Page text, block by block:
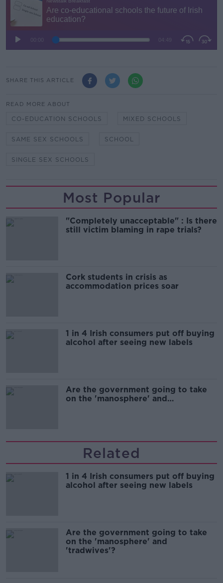
SHARE THIS ARTICLE
READ MORE ABOUT
CO-EDUCATION SCHOOLS MIXED SCHOOLS
SAME SEX SCHOOLS SCHOOL
SINGLE SEX SCHOOLS
Most Popular
"Completely unacceptable" : Is there
still victim blaming in rape trials?
Cork students in crisis as
accommodation prices soar
1 in 4 Irish consumers put off buying
alcohol after seeing new labels
Are the government going to take
on the 'manosphere' and
Related
1 in 4 Irish consumers put off buying
alcohol after seeing new labels
Are the government going to take
on the 'manosphere' and
'tradwives'?